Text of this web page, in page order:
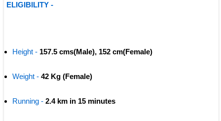
ELIGIBILITY -
Height - 157.5 cms(Male), 152 cm(Female)
Weight - 42 Kg (Female)
Running - 2.4 km in 15 minutes